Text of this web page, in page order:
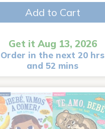
Add to Cart
Get it Aug 13, 2026
Order in the next 20 hrs
and 52 mins